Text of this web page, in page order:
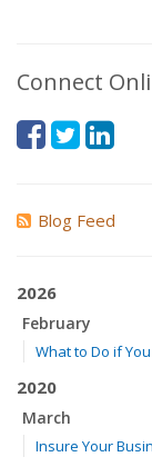
Connect
Blog Feed
2026
February
What to Do if
2020
March
Insure Your